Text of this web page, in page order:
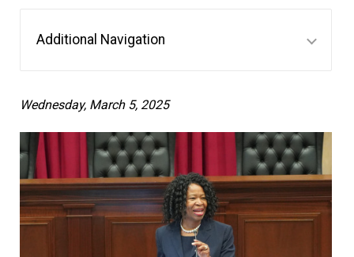
Additional Navigation
Wednesday, March 5, 2025